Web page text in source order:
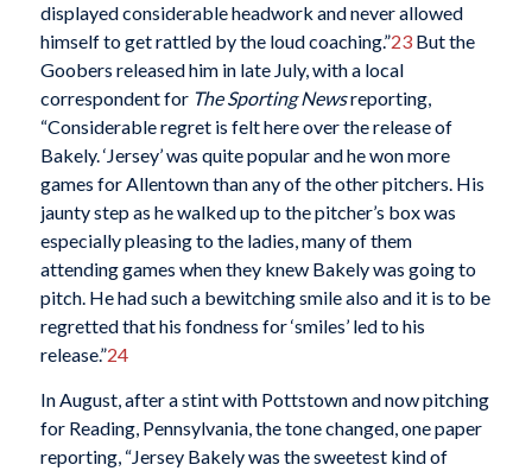
displayed considerable headwork and never allowed
himself to get rattled by the loud coaching.”23But the
Goobers released him in late July, with a local
correspondent for The Sporting Newsreporting,
“Considerable regret is felt here over the release of
Bakely. ‘Jersey’ was quite popular and he won more
games for Allentown than any of the other pitchers. His
jaunty step as he walked up to the pitcher’s box was
especially pleasing to the ladies, many of them
attending games when they knew Bakely was going to
pitch. He had such a bewitching smile also and it is to be
regretted that his fondness for ‘smiles’ led to his
release.”24
In August, after a stint with Pottstown and now pitching
for Reading, Pennsylvania, the tone changed, one paper
reporting, “Jersey Bakely was the sweetest kind of